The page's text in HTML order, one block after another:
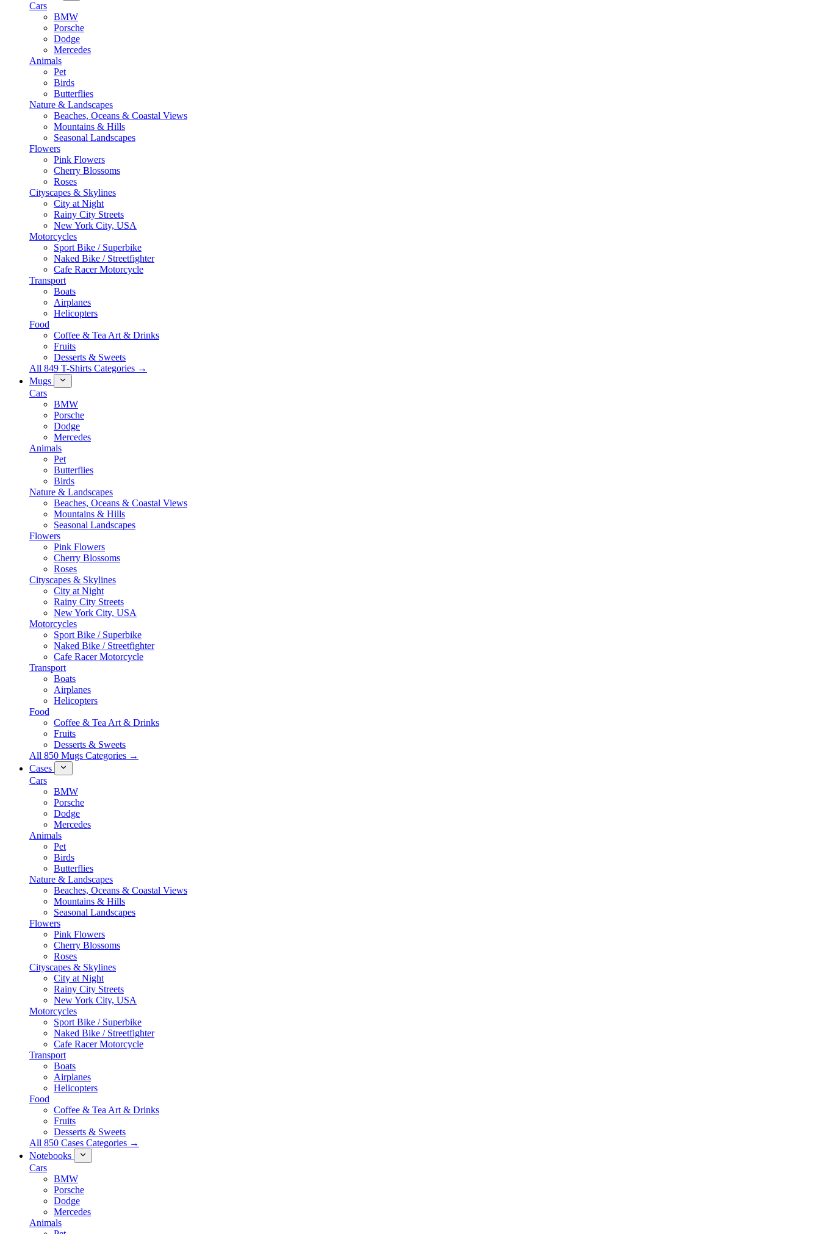
Cars
BMW
Porsche
Dodge
Mercedes
Animals
Pet
Birds
Butterflies
Nature & Landscapes
Beaches, Oceans & Coastal Views
Mountains & Hills
Seasonal Landscapes
Flowers
Pink Flowers
Cherry Blossoms
Roses
Cityscapes & Skylines
City at Night
Rainy City Streets
New York City, USA
Motorcycles
Sport Bike / Superbike
Naked Bike / Streetfighter
Cafe Racer Motorcycle
Transport
Boats
Airplanes
Helicopters
Food
Coffee & Tea Art & Drinks
Fruits
Desserts & Sweets
All 849 T-Shirts Categories →
Mugs
Cars
BMW
Porsche
Dodge
Mercedes
Animals
Pet
Butterflies
Birds
Nature & Landscapes
Beaches, Oceans & Coastal Views
Mountains & Hills
Seasonal Landscapes
Flowers
Pink Flowers
Cherry Blossoms
Roses
Cityscapes & Skylines
City at Night
Rainy City Streets
New York City, USA
Motorcycles
Sport Bike / Superbike
Naked Bike / Streetfighter
Cafe Racer Motorcycle
Transport
Boats
Airplanes
Helicopters
Food
Coffee & Tea Art & Drinks
Fruits
Desserts & Sweets
All 850 Mugs Categories →
Cases
Cars
BMW
Porsche
Dodge
Mercedes
Animals
Pet
Birds
Butterflies
Nature & Landscapes
Beaches, Oceans & Coastal Views
Mountains & Hills
Seasonal Landscapes
Flowers
Pink Flowers
Cherry Blossoms
Roses
Cityscapes & Skylines
City at Night
Rainy City Streets
New York City, USA
Motorcycles
Sport Bike / Superbike
Naked Bike / Streetfighter
Cafe Racer Motorcycle
Transport
Boats
Airplanes
Helicopters
Food
Coffee & Tea Art & Drinks
Fruits
Desserts & Sweets
All 850 Cases Categories →
Notebooks
Cars
BMW
Porsche
Dodge
Mercedes
Animals